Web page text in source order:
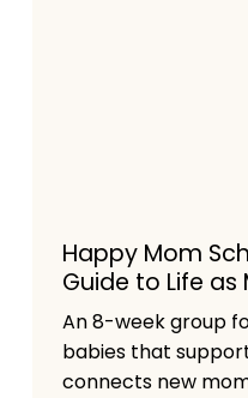
Happy Mom
Guide to Life as
An 8-week group
babies that
connects new